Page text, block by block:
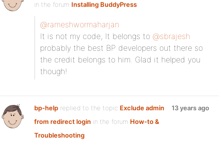
in the forum Installing BuddyPress
@rameshwormaharjan
It is not my code, It belongs to @sbrajesh
probably the best BP developers out there so
the credit belongs to him. Glad it helped you
though!
bp-help replied to the topic Exclude admin
from redirect login in the forum How-to &
Troubleshooting
13 years ago